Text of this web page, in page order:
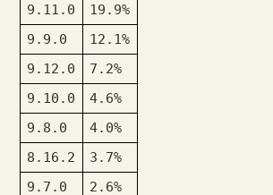
9.11.0
19.9%
9.9.0
12.1%
9.12.0
7.2%
9.10.0
4.6%
9.8.0
4.0%
8.16.2
3.7%
9.7.0
2.6%